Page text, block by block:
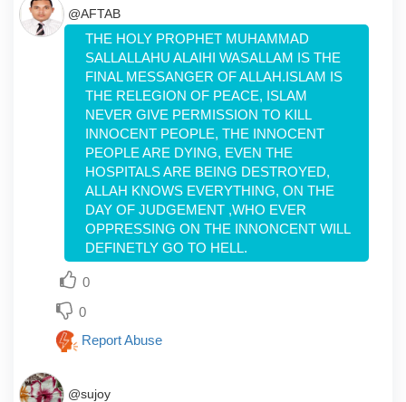
@AFTAB
THE HOLY PROPHET MUHAMMAD
SALLALLAHU ALAIHI WASALLAM IS THE
FINAL MESSANGER OF ALLAH.ISLAM IS
THE RELEGION OF PEACE, ISLAM
NEVER GIVE PERMISSION TO KILL
INNOCENT PEOPLE, THE INNOCENT
PEOPLE ARE DYING, EVEN THE
HOSPITALS ARE BEING DESTROYED,
ALLAH KNOWS EVERYTHING, ON THE
DAY OF JUDGEMENT ,WHO EVER
OPPRESSING ON THE INNONCENT WILL
DEFINETLY GO TO HELL.
0
0
Report Abuse
@sujoy